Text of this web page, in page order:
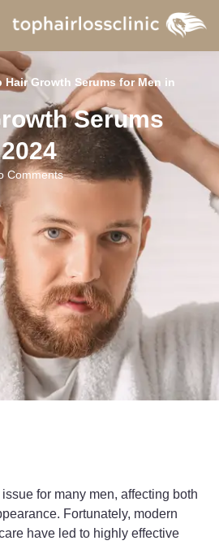
Hair Growth Serums for Men in
Serums
Comments
for many men, affecting both
Fortunately, modern
have led to highly effective